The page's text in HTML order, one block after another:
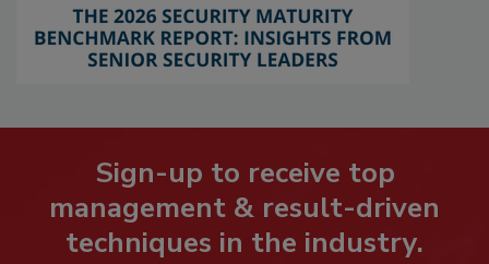
Sign-up to receive top
management & result-driven
techniques in the industry.